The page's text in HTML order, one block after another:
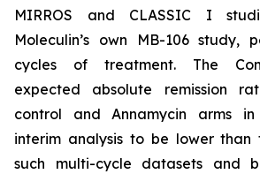
MIRROS and CLASSIC I
Moleculin’s own MB-106 study,
cycles of treatment. The
expected absolute remission
control and Annamycin arms in
interim analysis to be lower than
such multi-cycle datasets and